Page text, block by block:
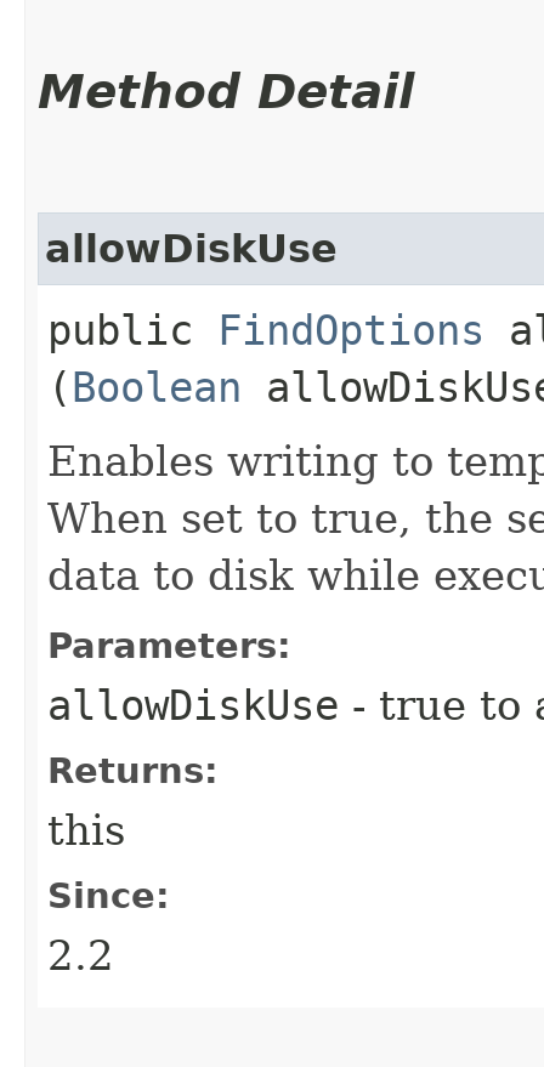
Method Detail
allowDiskUse
public FindOptions
(Boolean
Enables writing to
When set to true, the
data to disk while
Parameters:
allowDiskUse - true to
Returns:
this
Since:
2.2